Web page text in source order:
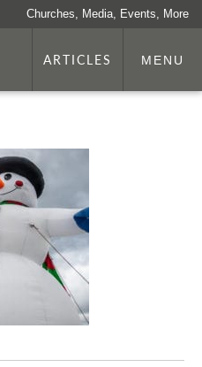
Churches, Media, Events, More
ARTICLES MENU